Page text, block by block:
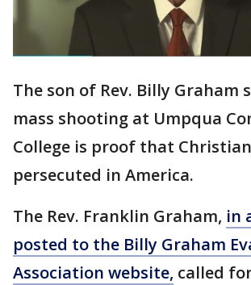
The son of Rev. Billy Graham
mass shooting at Umpqua
College is proof that
persecuted in America.
The Rev. Franklin Graham, in
posted to the Billy Graham
Association website, called